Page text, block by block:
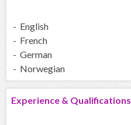
- English
- French
- German
- Norwegian
Experience & Qualifications